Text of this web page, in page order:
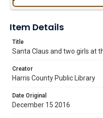
Item Details
Title
Santa Claus and two girls at
Creator
Harris County Public Library
Date Original
December 15 2016